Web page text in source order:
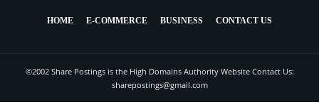
HOME E-COMMERCE BUSINESS CONTACT US
©2002 Share Postings is the High Domains Authority Website Contact Us:
sharepostings@gmail.com